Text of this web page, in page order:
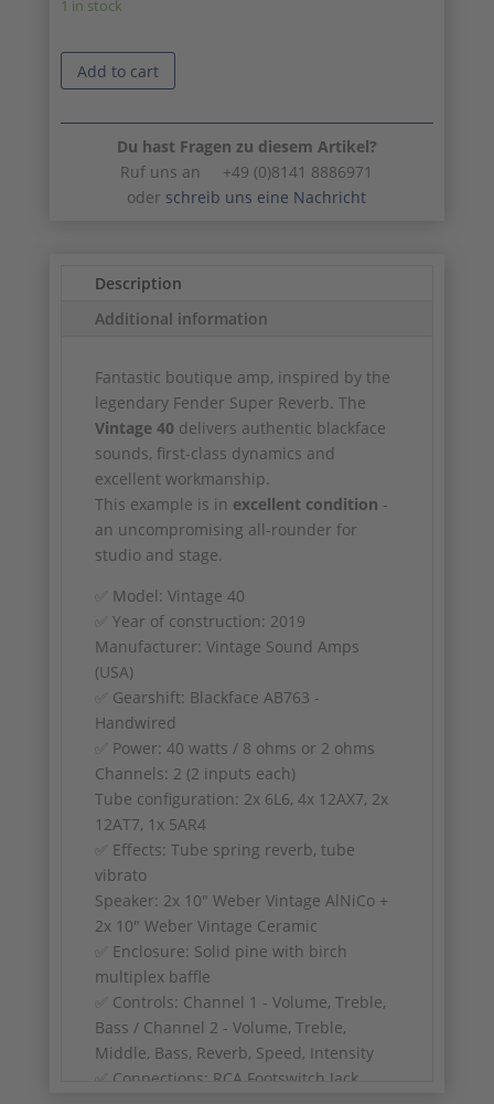
1 in stock
Add to cart
Du hast Fragen zu diesem Artikel?
Ruf uns an +49 (0)8141 8886971
oder schreib uns eine Nachricht
Description
Additional information
Fantastic boutique amp, inspired by the
legendary Fender Super Reverb. The
Vintage 40 delivers authentic blackface
sounds, first-class dynamics and
excellent workmanship.
This example is in excellent condition -
an uncompromising all-rounder for
studio and stage.
✅ Model: Vintage 40
✅ Year of construction: 2019
Manufacturer: Vintage Sound Amps
(USA)
✅ Gearshift: Blackface AB763 -
Handwired
✅ Power: 40 watts / 8 ohms or 2 ohms
Channels: 2 (2 inputs each)
Tube configuration: 2x 6L6, 4x 12AX7, 2x
12AT7, 1x 5AR4
✅ Effects: Tube spring reverb, tube
vibrato
Speaker: 2x 10" Weber Vintage AlNiCo +
2x 10" Weber Vintage Ceramic
✅ Enclosure: Solid pine with birch
multiplex baffle
✅ Controls: Channel 1 - Volume, Treble,
Bass / Channel 2 - Volume, Treble,
Middle, Bass, Reverb, Speed, Intensity
✅ Connections: RCA Footswitch Jack,